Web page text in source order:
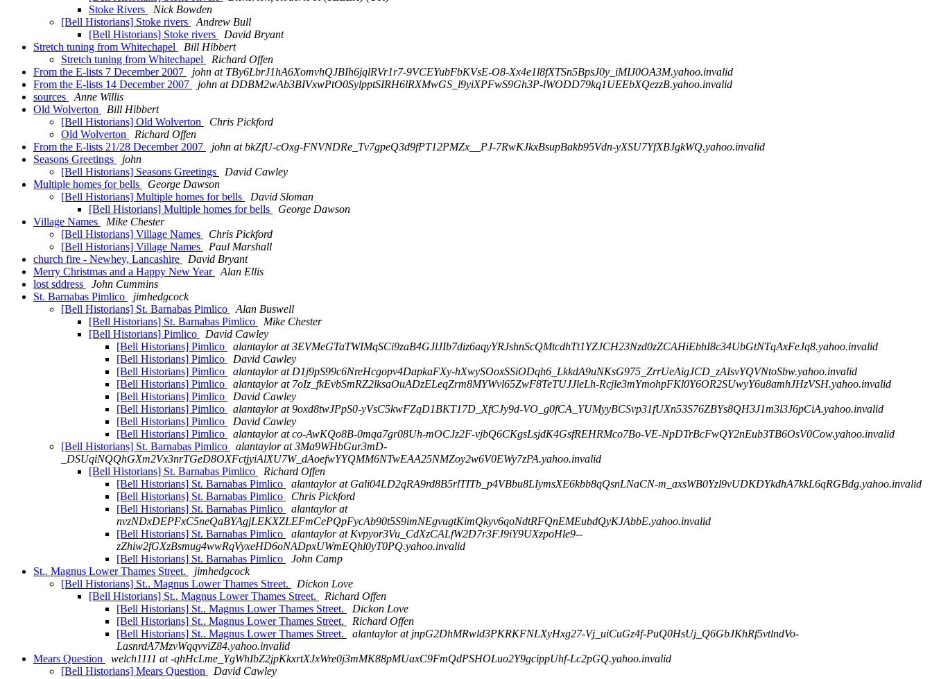
Stoke Rivers
Nick Bowden
[Bell Historians] Stoke rivers
Andrew Bull
[Bell Historians] Stoke rivers
David Bryant
Stretch tuning from Whitechapel
Bill Hibbert
Stretch tuning from Whitechapel
Richard Offen
From the E-lists 7 December 2007
john at TBy6LbrJ1hA6XomvhQJBIh6jqlRVr1r7-9VCEYubFbKVsE-O8-Xx4e1l8fXTSn5BpsJ0y_iMIJ0OA3M.yahoo.invalid
From the E-lists 14 December 2007
john at DDBM2wAb3BIVxwPtO0SylpptSIRH6lRXMwGS_l9yiXPFwS9Gh3P-lWODD79kq1UEEbXQezzB.yahoo.invalid
sources
Anne Willis
Old Wolverton
Bill Hibbert
[Bell Historians] Old Wolverton
Chris Pickford
Old Wolverton
Richard Offen
From the E-lists 21/28 December 2007
john at bkZfU-cOxg-FNVNDRe_Tv7gpeQ3d9fPT12PMZx__PJ-7RwKJkxBsupBakb95Vdn-yXSU7YfXBJgkWQ.yahoo.invalid
Seasons Greetings
john
[Bell Historians] Seasons Greetings
David Cawley
Multiple homes for bells
George Dawson
[Bell Historians] Multiple homes for bells
David Sloman
[Bell Historians] Multiple homes for bells
George Dawson
Village Names
Mike Chester
[Bell Historians] Village Names
Chris Pickford
[Bell Historians] Village Names
Paul Marshall
church fire - Newhey, Lancashire
David Bryant
Merry Christmas and a Happy New Year
Alan Ellis
lost sddress
John Cummins
St. Barnabas Pimlico
jimhedgcock
[Bell Historians] St. Barnabas Pimlico
Alan Buswell
[Bell Historians] St. Barnabas Pimlico
Mike Chester
[Bell Historians] Pimlico
David Cawley
[Bell Historians] Pimlico
alantaylor at 3EVMeGTaTWIMqSCi9zaB4GJlJIb7diz6aqyYRJshnScQMtcdhTt1YZJCH23Nzd0zZCAHiEbhI8c34UbGtNTqAxFeJq8.yahoo.invalid
[Bell Historians] Pimlico
David Cawley
[Bell Historians] Pimlico
alantaylor at D1j9pS99c6NreHcgopv4DapkaFXy-hXwySOoxSSiODqh6_LkkdA9uNKsG975_ZrrUeAigJCD_zAIsvYQVNtoSbw.yahoo.invalid
[Bell Historians] Pimlico
alantaylor at 7oIz_fkEvbSmRZ2lksaOuADzELeqZrm8MYWvl65ZwF8TeTUJJleLh-Rcjle3mYmohpFKl0Y6OR2SUwyY6u8amhJHzVSH.yahoo.invalid
[Bell Historians] Pimlico
David Cawley
[Bell Historians] Pimlico
alantaylor at 9oxd8twJPpS0-yVsC5kwFZqD1BKT17D_XfCJy9d-VO_g0fCA_YUMyyBCSvp31fUXn53S76ZBYs8QH3J1m3l3J6pCiA.yahoo.invalid
[Bell Historians] Pimlico
David Cawley
[Bell Historians] Pimlico
alantaylor at co-AwKQo8B-0mqa7gr08Uh-mOCJz2F-vjbQ6CKgsLsjdK4GsfREHRMco7Bo-VE-NpDTrBcFwQY2nEub3TB6OsV0Cow.yahoo.invalid
[Bell Historians] St. Barnabas Pimlico
alantaylor at 3Ma9WHbGur3mD-
_DSUqiNQQhGXm2Vx3nrTGeD8OXFctjyiAlXU7W_dAoefwYYQMM6NTwEAA25NMZoy2w6V0EWy7zPA.yahoo.invalid
[Bell Historians] St. Barnabas Pimlico
Richard Offen
[Bell Historians] St. Barnabas Pimlico
alantaylor at Gali04LD2qRA9rd8B5rlTITb_p4VBbu8LIymsXE6kbb8qQsnLNaCN-m_axsWB0Yzl9vUDKDYkdhA7kkL6qRGBdg.yahoo.invalid
[Bell Historians] St. Barnabas Pimlico
Chris Pickford
[Bell Historians] St. Barnabas Pimlico
alantaylor at
nvzNDxDEPFxC5neQaBYAgjLEKXZLEFmCePQpFycAb90t5S9imNEgvugtKimQkyv6qoNdtRFQnEMEubdQyKJAbbE.yahoo.invalid
[Bell Historians] St. Barnabas Pimlico
alantaylor at Kvpyor3Vu_CdXzCALfW2D7r3FJ9iY9UXzpoHle9--
zZhiw2fGXzBsmug4wwRqVyxeHD6oNADpxUWmEQhl0yT0PQ.yahoo.invalid
[Bell Historians] St. Barnabas Pimlico
John Camp
St.. Magnus Lower Thames Street.
jimhedgcock
[Bell Historians] St.. Magnus Lower Thames Street.
Dickon Love
[Bell Historians] St.. Magnus Lower Thames Street.
Richard Offen
[Bell Historians] St.. Magnus Lower Thames Street.
Dickon Love
[Bell Historians] St.. Magnus Lower Thames Street.
Richard Offen
[Bell Historians] St.. Magnus Lower Thames Street.
alantaylor at jnpG2DhMRwld3PKRKFNLXyHxg27-Vj_uiCuGz4f-PuQ0HsUj_Q6GbJKhRf5vtlndVo-
LasnrdA7MzvWqqvviZ84.yahoo.invalid
Mears Question
welch1111 at -qhHcLme_YgWhIbZ2jpKkxrtXJxWre0j3mMK88pMUaxC9FmQdPSHOLuo2Y9gcippUhf-Lc2pGQ.yahoo.invalid
[Bell Historians] Mears Question
David Cawley